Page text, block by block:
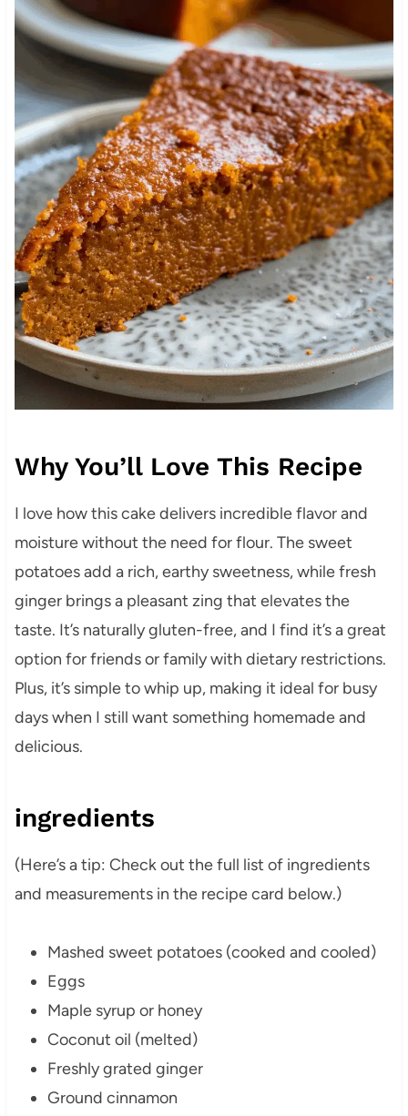
Why You’ll Love This Recipe
I love how this cake delivers incredible flavor and
moisture without the need for flour. The sweet
potatoes add a rich, earthy sweetness, while fresh
ginger brings a pleasant zing that elevates the
taste. It’s naturally gluten-free, and I find it’s a great
option for friends or family with dietary restrictions.
Plus, it’s simple to whip up, making it ideal for busy
days when I still want something homemade and
delicious.
ingredients
(Here’s a tip: Check out the full list of ingredients
and measurements in the recipe card below.)
Mashed sweet potatoes (cooked and cooled)
Eggs
Maple syrup or honey
Coconut oil (melted)
Freshly grated ginger
Ground cinnamon